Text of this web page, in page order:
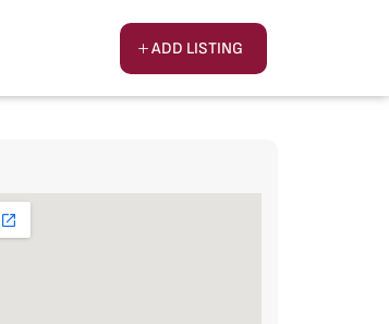
ADD LISTING